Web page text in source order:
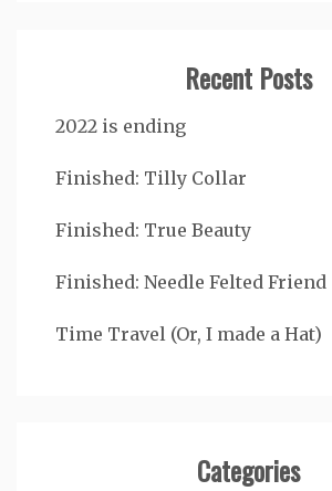
Recent Posts
2022 is ending
Finished: Tilly Collar
Finished: True Beauty
Finished: Needle Felted Friend
Time Travel (Or, I made a Hat)
Categories